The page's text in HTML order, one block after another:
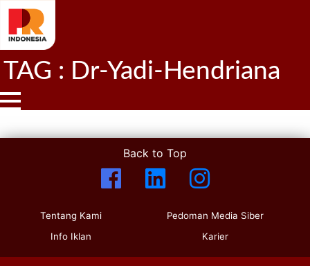
TAG : Dr-Yadi-Hendriana
Back to Top
Tentang Kami
Info Iklan
Pedoman Media Siber
Karier